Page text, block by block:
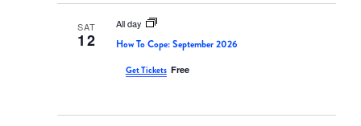
SAT
12
All day
How To Cope: September 2026
Get Tickets Free